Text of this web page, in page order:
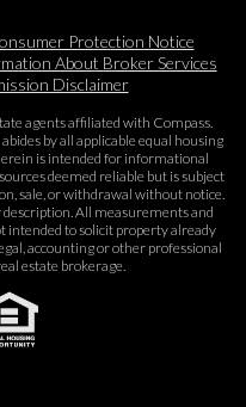
Protection Notice
About Broker Services​​​​​
Disclaimer
agents affiliated with Compass.
by all applicable equal housing
is intended for informational
deemed reliable but is subject
sale, or withdrawal without notice.
description. All measurements and
intended to solicit property already
accounting or other professional
estate brokerage.